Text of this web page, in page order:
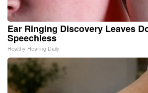
Ear Ringing Discovery Leaves
Speechless
Healthy Hearing Daily